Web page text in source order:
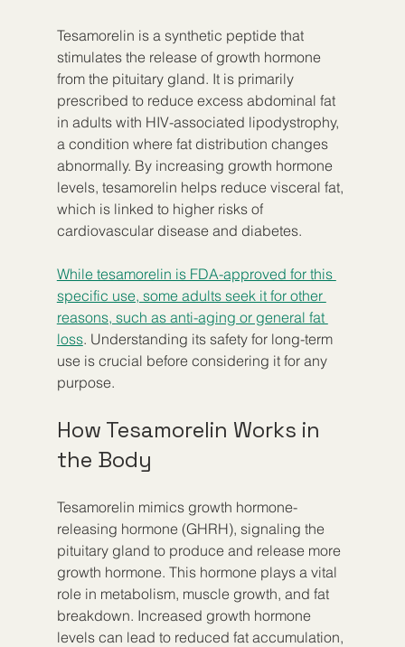
Tesamorelin is a synthetic peptide that
stimulates the release of growth hormone
from the pituitary gland. It is primarily
prescribed to reduce excess abdominal fat
in adults with HIV-associated lipodystrophy,
a condition where fat distribution changes
abnormally. By increasing growth hormone
levels, tesamorelin helps reduce visceral fat,
which is linked to higher risks of
cardiovascular disease and diabetes.
While tesamorelin is FDA-approved for this
specific use, some adults seek it for other
reasons, such as anti-aging or general fat
loss. Understanding its safety for long-term
use is crucial before considering it for any
purpose.
How Tesamorelin Works in
the Body
Tesamorelin mimics growth hormone-
releasing hormone (GHRH), signaling the
pituitary gland to produce and release more
growth hormone. This hormone plays a vital
role in metabolism, muscle growth, and fat
breakdown. Increased growth hormone
levels can lead to reduced fat accumulation,